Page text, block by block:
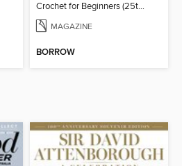
Crochet for Beginners (25th Ed)
MAGAZINE
BORROW